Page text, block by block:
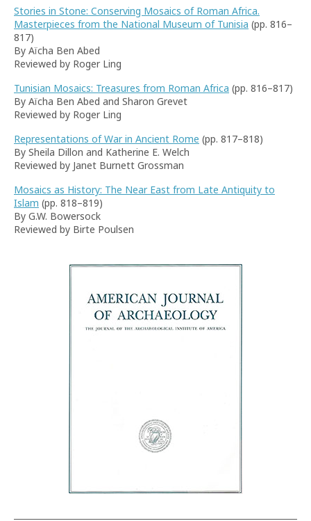
Stories in Stone: Conserving Mosaics of Roman Africa.
Masterpieces from the National Museum of Tunisia (pp. 816–
817)
By Aïcha Ben Abed
Reviewed by Roger Ling
Tunisian Mosaics: Treasures from Roman Africa (pp. 816–817)
By Aïcha Ben Abed and Sharon Grevet
Reviewed by Roger Ling
Representations of War in Ancient Rome (pp. 817–818)
By Sheila Dillon and Katherine E. Welch
Reviewed by Janet Burnett Grossman
Mosaics as History: The Near East from Late Antiquity to
Islam (pp. 818–819)
By G.W. Bowersock
Reviewed by Birte Poulsen